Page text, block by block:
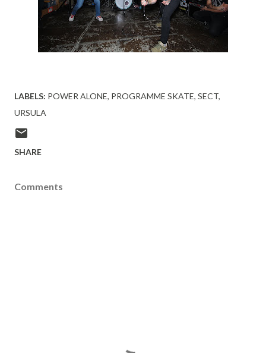
LABELS: POWER ALONE PROGRAMME SKATE SECT
URSULA
SHARE
Comments